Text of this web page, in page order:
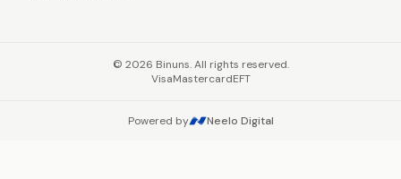
© 2026 Binuns. All rights reserved.
VisaMastercardEFT
Powered by Neelo Digital